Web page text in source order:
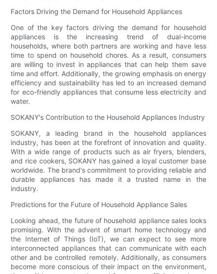
Factors Driving the Demand for Household Appliances
One of the key factors driving the demand for household
appliances is the increasing trend of dual-income
households, where both partners are working and have less
time to spend on household chores. As a result, consumers
are willing to invest in appliances that can help them save
time and effort. Additionally, the growing emphasis on energy
efficiency and sustainability has led to an increased demand
for eco-friendly appliances that consume less electricity and
water.
SOKANY's Contribution to the Household Appliances Industry
SOKANY, a leading brand in the household appliances
industry, has been at the forefront of innovation and quality.
With a wide range of products such as air fryers, blenders,
and rice cookers, SOKANY has gained a loyal customer base
worldwide. The brand's commitment to providing reliable and
durable appliances has made it a trusted name in the
industry.
Predictions for the Future of Household Appliance Sales
Looking ahead, the future of household appliance sales looks
promising. With the advent of smart home technology and
the Internet of Things (IoT), we can expect to see more
interconnected appliances that can communicate with each
other and be controlled remotely. Additionally, as consumers
become more conscious of their impact on the environment,